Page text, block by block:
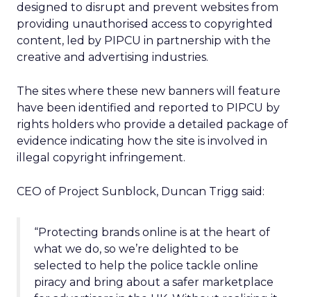
designed to disrupt and prevent websites from
providing unauthorised access to copyrighted
content, led by PIPCU in partnership with the
creative and advertising industries.
The sites where these new banners will feature
have been identified and reported to PIPCU by
rights holders who provide a detailed package of
evidence indicating how the site is involved in
illegal copyright infringement.
CEO of Project Sunblock, Duncan Trigg said:
“Protecting brands online is at the heart of
what we do, so we’re delighted to be
selected to help the police tackle online
piracy and bring about a safer marketplace